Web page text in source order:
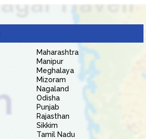
Maharashtra
Manipur
Meghalaya
Mizoram
Nagaland
Odisha
Punjab
Rajasthan
Sikkim
Tamil Nadu